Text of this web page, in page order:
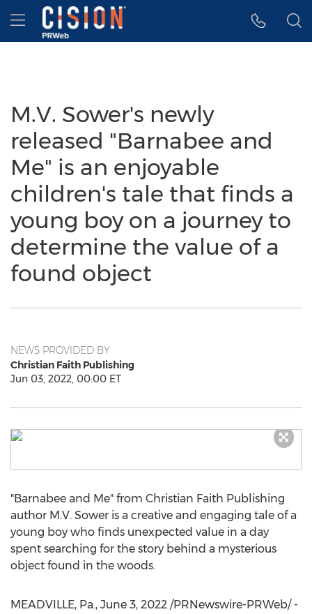
Accessibility Statement
Skip Navigation
Hamburger menu
M.V. Sower's newly
released "Barnabee and
Me" is an enjoyable
children's tale that finds a
young boy on a journey to
determine the value of a
found object
NEWS PROVIDED BY
Christian Faith Publishing
Jun 03, 2022, 00:00 ET
"Barnabee and Me" from Christian Faith Publishing
author M.V. Sower is a creative and engaging tale of a
young boy who finds unexpected value in a day
spent searching for the story behind a mysterious
object found in the woods.
MEADVILLE, Pa., June 3, 2022 /PRNewswire-PRWeb/ -